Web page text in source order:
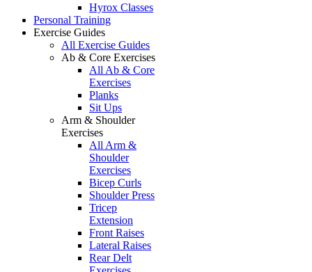
Hyrox Classes
Personal Training
Exercise Guides
All Exercise Guides
Ab & Core Exercises
All Ab & Core
Exercises
Planks
Sit Ups
Arm & Shoulder
Exercises
All Arm &
Shoulder
Exercises
Bicep Curls
Shoulder Press
Tricep
Extension
Front Raises
Lateral Raises
Rear Delt